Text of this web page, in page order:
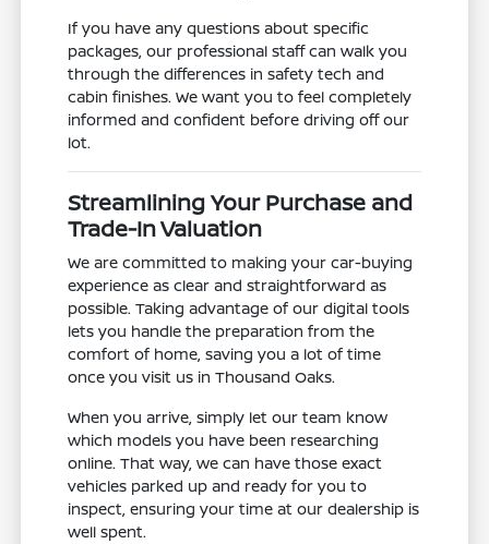
If you have any questions about specific
packages, our professional staff can walk you
through the differences in safety tech and
cabin finishes. We want you to feel completely
informed and confident before driving off our
lot.
Streamlining Your Purchase and
Trade-In Valuation
We are committed to making your car-buying
experience as clear and straightforward as
possible. Taking advantage of our digital tools
lets you handle the preparation from the
comfort of home, saving you a lot of time
once you visit us in Thousand Oaks.
When you arrive, simply let our team know
which models you have been researching
online. That way, we can have those exact
vehicles parked up and ready for you to
inspect, ensuring your time at our dealership is
well spent.